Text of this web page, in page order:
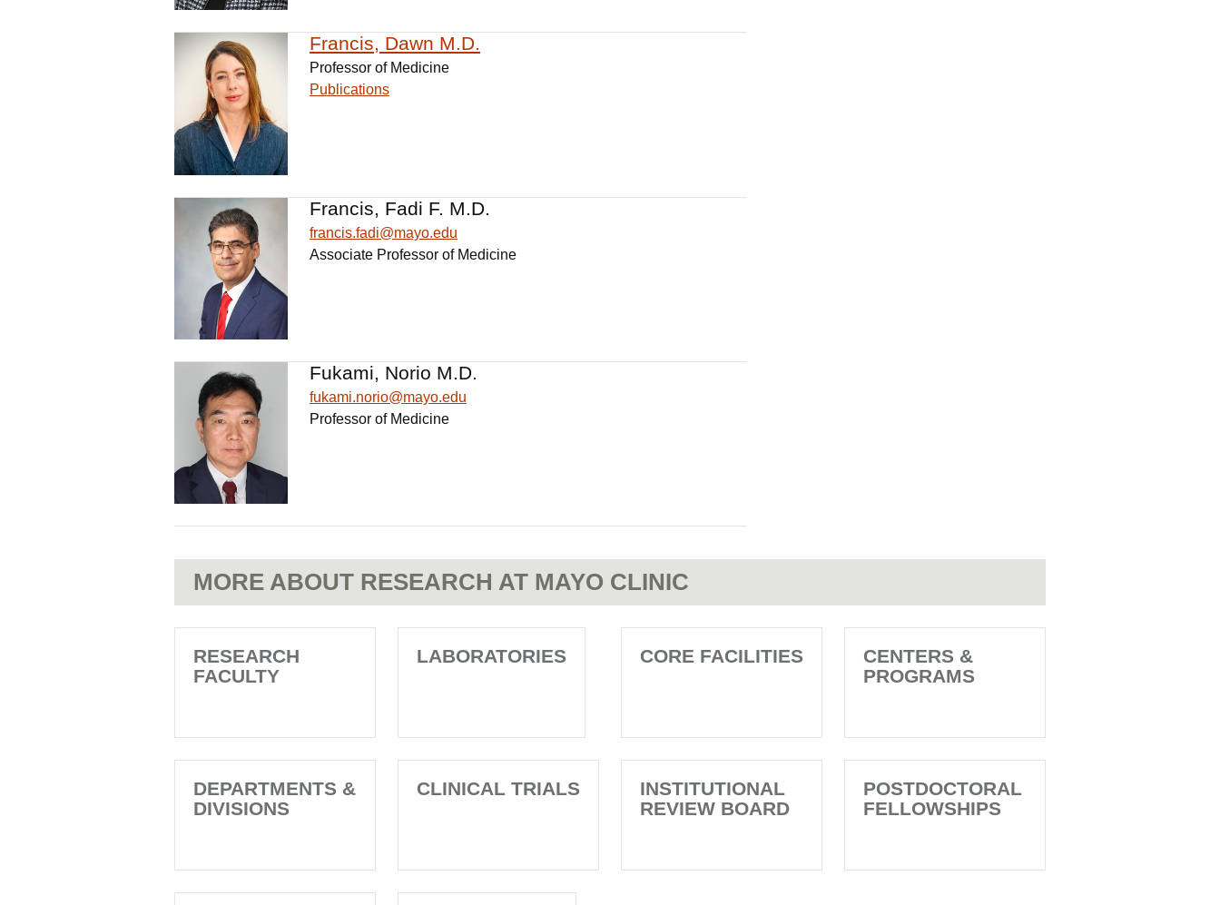
Francis, Dawn M.D.
Professor of Medicine
Publications
Francis, Fadi F. M.D.
francis.fadi@mayo.edu
Associate Professor of Medicine
Fukami, Norio M.D.
fukami.norio@mayo.edu
Professor of Medicine
MORE ABOUT RESEARCH AT MAYO CLINIC
RESEARCH
FACULTY
LABORATORIES CORE FACILITIES
CENTERS &
PROGRAMS
DEPARTMENTS &
DIVISIONS
CLINICAL TRIALS
INSTITUTIONAL
REVIEW BOARD
POSTDOCTORAL
FELLOWSHIPS